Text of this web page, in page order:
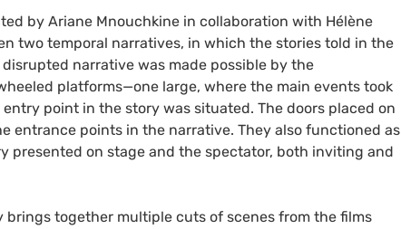
by Ariane Mnouchkine in collaboration with Hélène
two temporal narratives, in which the stories told in the
narrative was made possible by the
platforms—one large, where the main events took
point in the story was situated. The doors placed on
entrance points in the narrative. They also functioned as
presented on stage and the spectator, both inviting and
brings together multiple cuts of scenes from the films